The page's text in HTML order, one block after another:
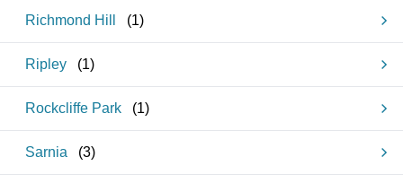
Richmond Hill (1)
Ripley (1)
Rockcliffe Park (1)
Sarnia (3)